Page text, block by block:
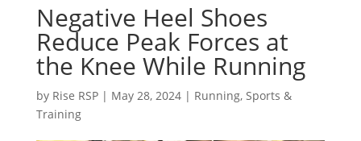
Negative Heel Shoes
Reduce Peak Forces at
the Knee While Running
by Rise RSP| May 28, 2024| Running, Sports &
Training